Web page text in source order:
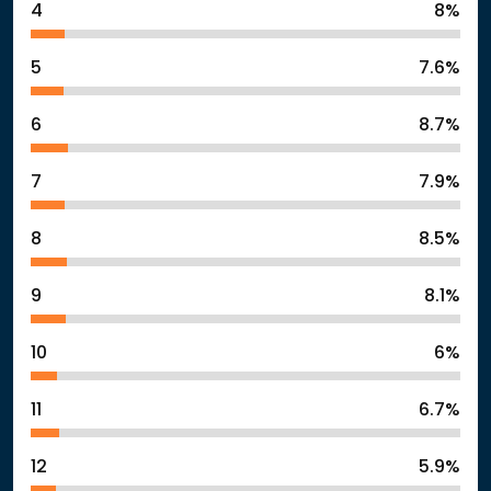
4 8%
5 7.6%
6 8.7%
7 7.9%
8 8.5%
9 8.1%
10 6%
6.7%
12 5.9%